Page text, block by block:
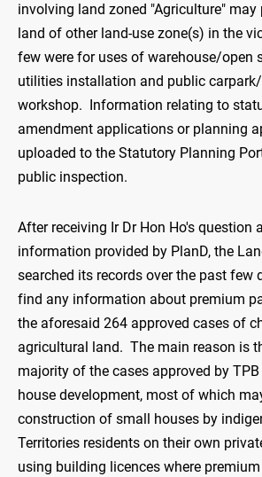
involving land zoned "Agriculture" may
land of other land-use zone(s) in the
few were for uses of warehouse/open
utilities installation and public
workshop. Information relating to
amendment applications or planning
uploaded to the Statutory Planning
public inspection.
After receiving Ir Dr Hon Ho's question
information provided by PlanD, the
searched its records over the past few
find any information about premium
the aforesaid 264 approved cases of
agricultural land. The main reason is
majority of the cases approved by
house development, most of which
construction of small houses by
Territories residents on their own
using building licences where